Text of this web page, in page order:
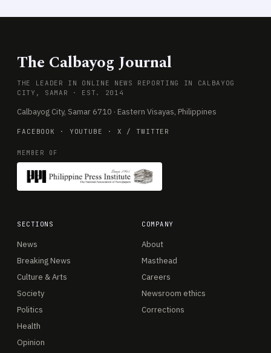
The Calbayog Journal
THE LEADER IN ONLINE NEWS REPORTING IN CALBAYOG
CITY, SAMAR · EST. 2014
Calbayog City, Samar 6710 · Eastern Visayas, Philippines
FACEBOOK · YOUTUBE · X / TWITTER
MEMBER OF
SECTIONS
News
Breaking News
Culture & Arts
Society
Politics
Health
Opinion
COMPANY
About
Masthead
Careers
Newsroom ethics
Corrections